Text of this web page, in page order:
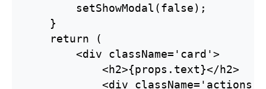
        setShowModal(false);
    }
    return (
        <div className='card'>
            <h2>{props.text}</h2>
            <div className='actions'>